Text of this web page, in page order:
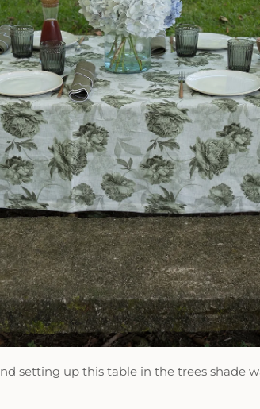
setting up this table in the trees shade